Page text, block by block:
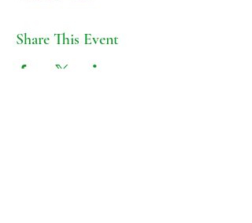
Share This Event